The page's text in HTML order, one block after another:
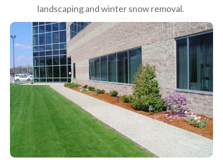
landscaping and winter snow removal.